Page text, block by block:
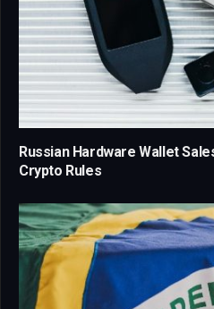
Russian Hardware Wallet
Crypto Rules